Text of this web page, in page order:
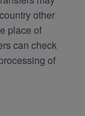
other
place of
can check
of